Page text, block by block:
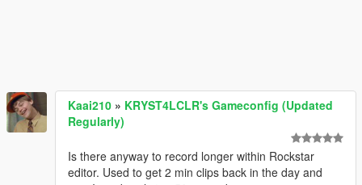
Kaai210 » KRYST4LCLR's Gameconfig (Updated
Regularly)
Is there anyway to record longer within Rockstar
editor. Used to get 2 min clips back in the day and